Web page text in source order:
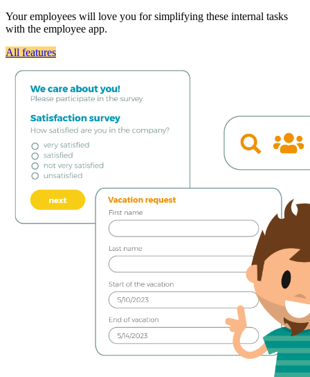
Your employees will love you for simplifying these internal tasks
with the employee app.
All features